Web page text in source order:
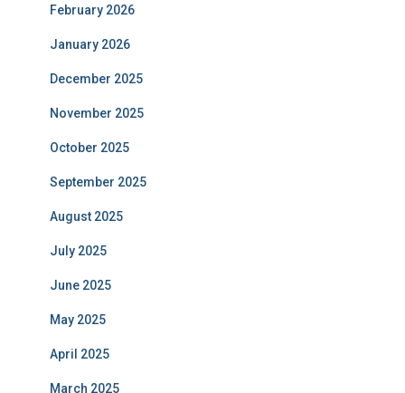
February 2026
January 2026
December 2025
November 2025
October 2025
September 2025
August 2025
July 2025
June 2025
May 2025
April 2025
March 2025